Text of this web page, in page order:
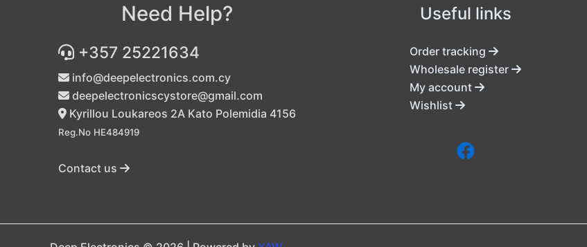
Need Help?
+357 25221634
info@deepelectronics.com.cy
deepelectronicscystore@gmail.com
Kyrillou Loukareos 2A Kato Polemidia 4156
Reg.No HE484919
Contact us
Useful links
Order tracking
Wholesale register
My account
Wishlist